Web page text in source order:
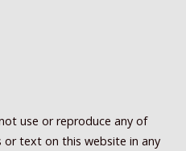
use or reproduce any of
text on this website in any